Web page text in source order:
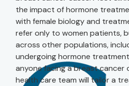
the impact of hormone
with female biology and
refer only to women patients,
across other populations,
undergoing hormone
anyone facing a breast cancer
health care team will tailor a